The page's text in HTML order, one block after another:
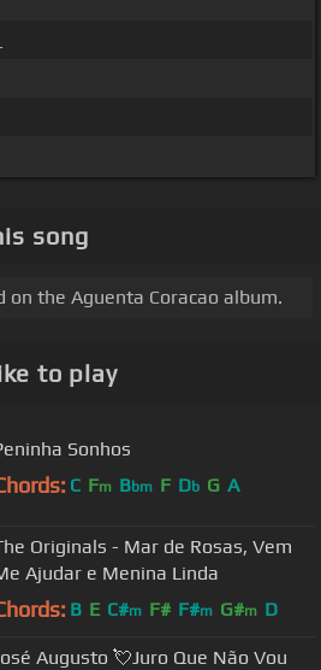
song
the Aguenta Coracao album.
to play
Peninha Sonhos
C Fm Bbm F Db G A
Originals - Mar de Rosas, Vem
Ajudar e Menina Linda
B E C#m F# F#m G#m D
Augusto 💘Juro Que Não Vou